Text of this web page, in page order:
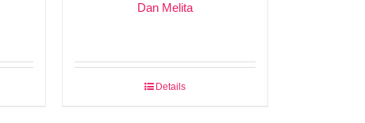
Dan Melita
Details